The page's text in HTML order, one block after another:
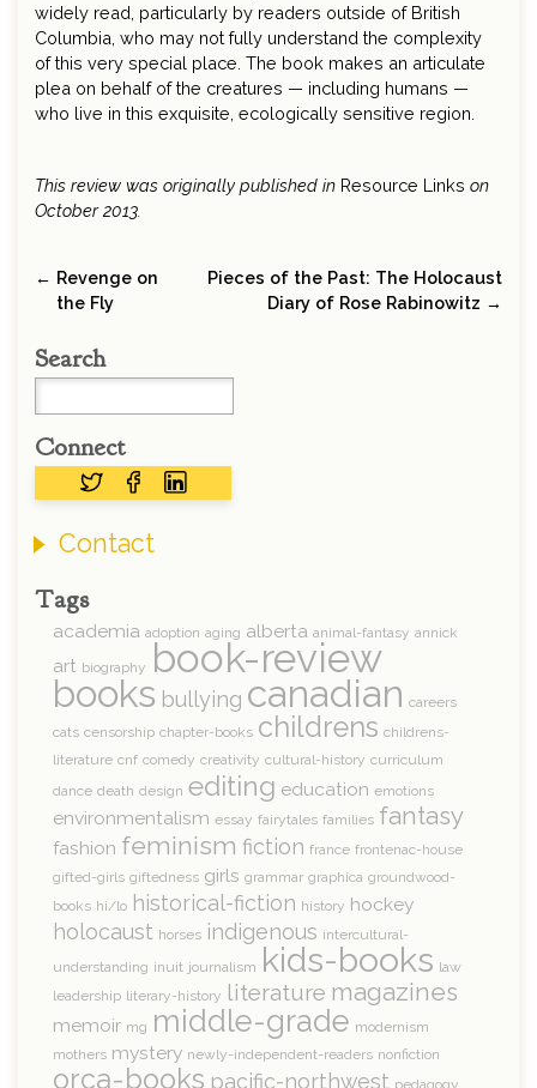
widely read, particularly by readers outside of British
Columbia, who may not fully understand the complexity
of this very special place. The book makes an articulate
plea on behalf of the creatures — including humans —
who live in this exquisite, ecologically sensitive region.
This review was originally published in Resource Linkson
October 2013.
← Revenge on
the Fly
Pieces of the Past: The Holocaust
Diary of Rose Rabinowitz →
Search
Connect
Contact
Tags
academia adoption aging alberta animal-fantasy annick
art biography book-review
books bullying canadian careers
cats censorship chapter-books childrens childrens-
literature cnf comedy creativity cultural-history curriculum
dance death design editing education emotions
environmentalism essay fairytales families fantasy
fashion feminism fiction france frontenac-house
gifted-girls giftedness girls grammar graphica groundwood-
books hi/lo historical-fiction history hockey
holocaust horses indigenous intercultural-
understanding inuit journalism kids-books law
leadership literary-history literature magazines
memoir mg middle-grade modernism
mothers mystery newly-independent-readers nonfiction
orca-books pacific-northwest pedagogy